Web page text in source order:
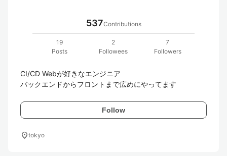
537Contributions
19
Posts
2
Followees
7
Followers
CI/CD Webが好きなエンジニア
バックエンドからフロントまで広めにやってます
Follow
location_ontokyo